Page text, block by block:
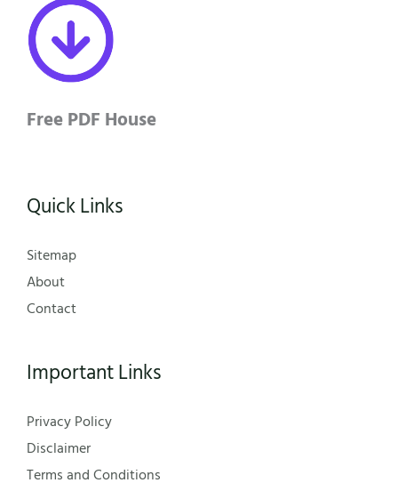
Free PDF House
Quick Links
Sitemap
About
Contact
Important Links
Privacy Policy
Disclaimer
Terms and Conditions